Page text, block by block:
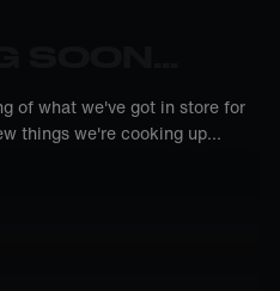
of what we've got in store for
things we're cooking up...